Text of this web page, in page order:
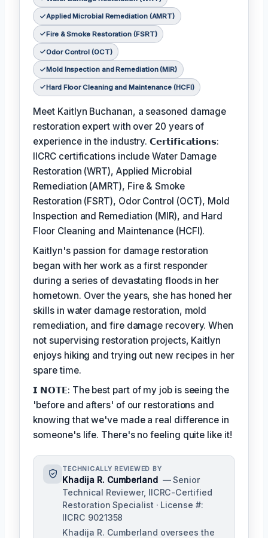
Applied Microbial Remediation (AMRT)
Fire & Smoke Restoration (FSRT)
Odor Control (OCT)
Mold Inspection and Remediation (MIR)
Hard Floor Cleaning and Maintenance (HCFI)
Meet Kaitlyn Buchanan, a seasoned damage
restoration expert with over 20 years of
experience in the industry. 𝗖𝗲𝗿𝘁𝗶𝗳𝗶𝗰𝗮𝘁𝗶𝗼𝗻𝘀:
IICRC certifications include Water Damage
Restoration (WRT), Applied Microbial
Remediation (AMRT), Fire & Smoke
Restoration (FSRT), Odor Control (OCT), Mold
Inspection and Remediation (MIR), and Hard
Floor Cleaning and Maintenance (HCFI).
Kaitlyn's passion for damage restoration
began with her work as a first responder
during a series of devastating floods in her
hometown. Over the years, she has honed her
skills in water damage restoration, mold
remediation, and fire damage recovery. When
not supervising restoration projects, Kaitlyn
enjoys hiking and trying out new recipes in her
spare time.
𝗜 𝗡𝗢𝗧𝗘: The best part of my job is seeing the
'before and afters' of our restorations and
knowing that we've made a real difference in
someone's life. There's no feeling quite like it!
TECHNICALLY REVIEWED BY
Khadija R. Cumberland — Senior
Technical Reviewer, IICRC-Certified
Restoration Specialist · License #:
IICRC 9021358
Khadija R. Cumberland oversees the